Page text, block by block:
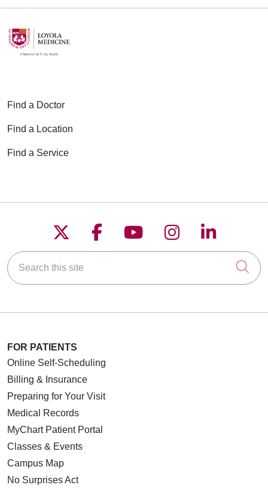
Find a Doctor
Find a Location
Find a Service
Follow us on X
Follow us on
Follow us on
Follow us on
Follow
Search this site
FOR PATIENTS
Online Self-Scheduling
Billing & Insurance
Preparing for Your Visit
Medical Records
MyChart Patient Portal
Classes & Events
Campus Map
No Surprises Act